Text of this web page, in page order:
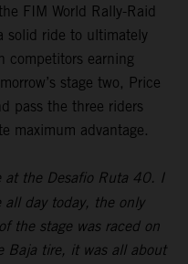
FIM World Rally-Raid
solid ride to ultimately
competitors earning
stage two, Price
pass the three riders
maximum advantage.
at the Desafio Ruta 40. I
day today, the only
the stage was raced on
Baja tire, it was all about